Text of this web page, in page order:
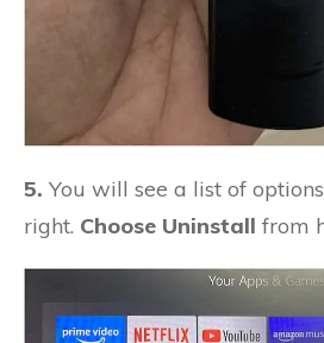
5. You will see a list of
right. Choose Uninstall from